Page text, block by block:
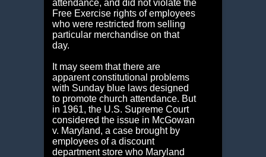
attendance, and did not violate the
Free Exercise rights of employees
who were restricted from selling
particular merchandise on that
day.
It may seem that there are
apparent constitutional problems
with Sunday blue laws designed
to promote church attendance. But
in 1961, the U.S. Supreme Court
considered the issue in McGowan
v. Maryland, a case brought by
employees of a discount
department store who Maryland